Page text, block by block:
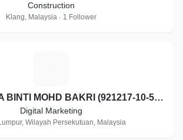
Construction
Klang, Malaysia · 1 Follower
AISYAH ASILA BINTI MOHD BAKRI (921217-10-5062)
Digital Marketing
Wilayah Persekutuan, Malaysia